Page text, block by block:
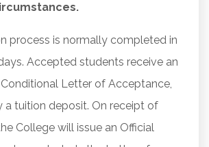
process is normally completed in
Accepted students receive an
Letter of Acceptance,
a tuition deposit. On receipt of
College will issue an Official